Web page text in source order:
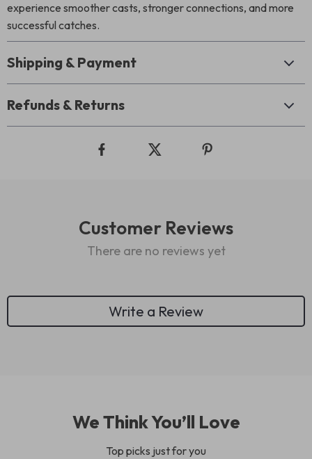
experience smoother casts, stronger connections, and more
successful catches.
Shipping & Payment
Refunds & Returns
Customer Reviews
There are no reviews yet
Write a Review
We Think You’ll Love
Top picks just for you